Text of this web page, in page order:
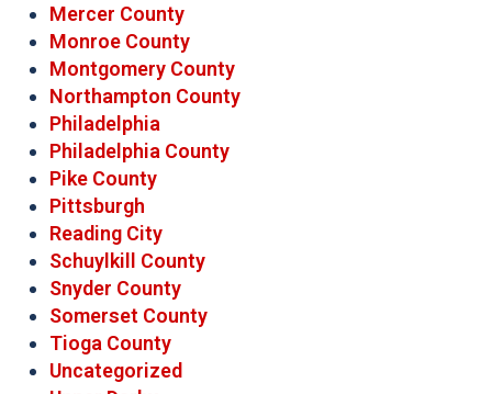
Mercer County
Monroe County
Montgomery County
Northampton County
Philadelphia
Philadelphia County
Pike County
Pittsburgh
Reading City
Schuylkill County
Snyder County
Somerset County
Tioga County
Uncategorized